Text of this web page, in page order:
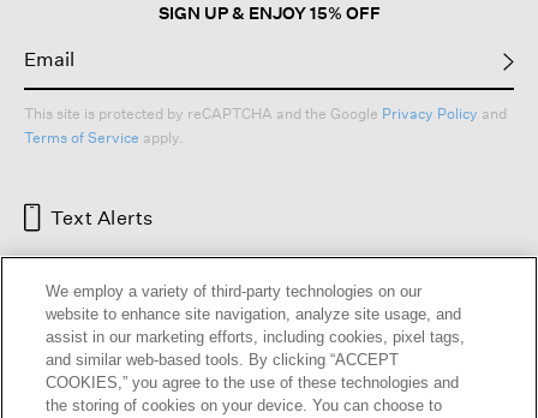
SIGN UP & ENJOY 15% OFF
This site is protected by reCAPTCHA and the Google Privacy Policy and
Terms of Service apply.
Text Alerts
We employ a variety of third-party technologies on our
website to enhance site navigation, analyze site usage, and
assist in our marketing efforts, including cookies, pixel tags,
and similar web-based tools. By clicking “ACCEPT
COOKIES,” you agree to the use of these technologies and
the storing of cookies on your device. You can choose to